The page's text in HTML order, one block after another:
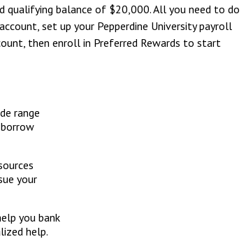
qualifying balance of $20,000. All you need to do
set up your Pepperdine University payroll
then enroll in Preferred Rewards to start
range
your
you bank
help.